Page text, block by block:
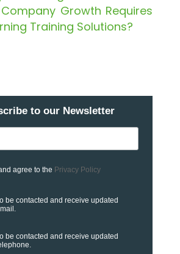
Growth Requires
Training Solutions?
to our Newsletter
agree to the Privacy Policy
be contacted and receive updated
be contacted and receive updated